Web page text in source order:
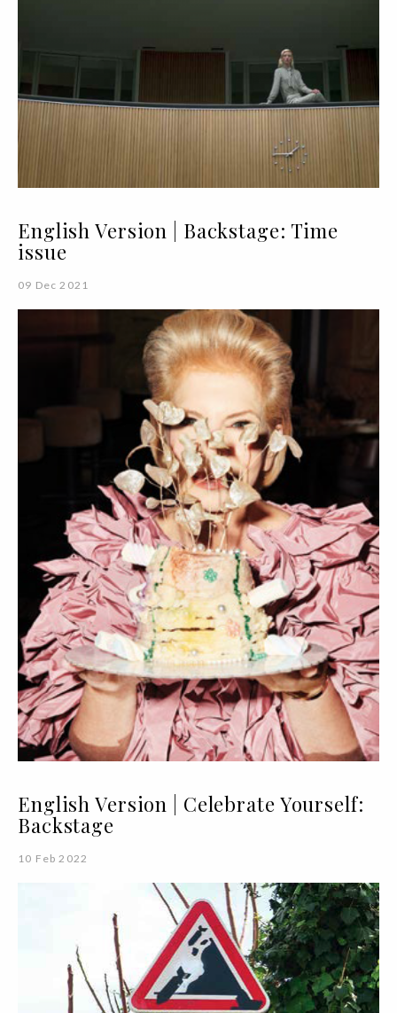
English Version | Backstage: Time
issue
09 Dec 2021
English Version | Celebrate Yourself:
Backstage
10 Feb 2022